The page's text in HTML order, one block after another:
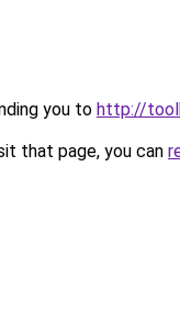
you to http://
that page, you can